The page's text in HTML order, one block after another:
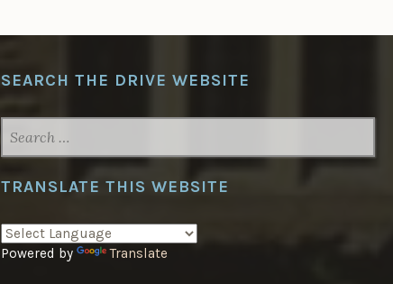
SEARCH THE DRIVE WEBSITE
FOR:
TRANSLATE THIS WEBSITE
Powered by Translate